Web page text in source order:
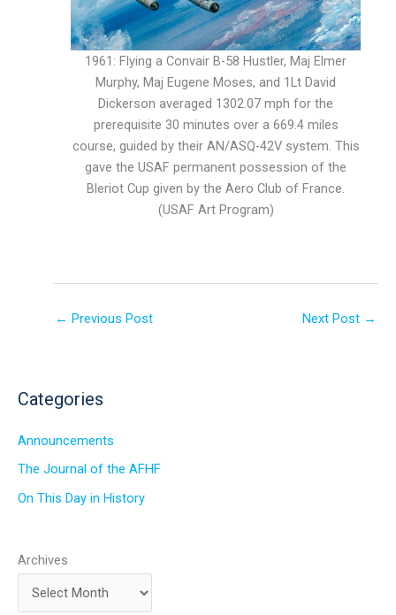
1961: Flying a Convair B-58 Hustler, Maj Elmer
Murphy, Maj Eugene Moses, and 1Lt David
Dickerson averaged 1302.07 mph for the
prerequisite 30 minutes over a 669.4 miles
course, guided by their AN/ASQ-42V system. This
gave the USAF permanent possession of the
Bleriot Cup given by the Aero Club of France.
(USAF Art Program)
← Previous Post Next Post →
Categories
Announcements
The Journal of the AFHF
On This Day in History
Archives